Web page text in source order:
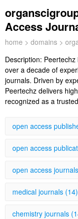
Access
home > domains >
Description:
over a decade of
journals. Driven by
Peertechz delivers
recognized as a
open access
open access
open access
medical journals (14)
chemistry journals